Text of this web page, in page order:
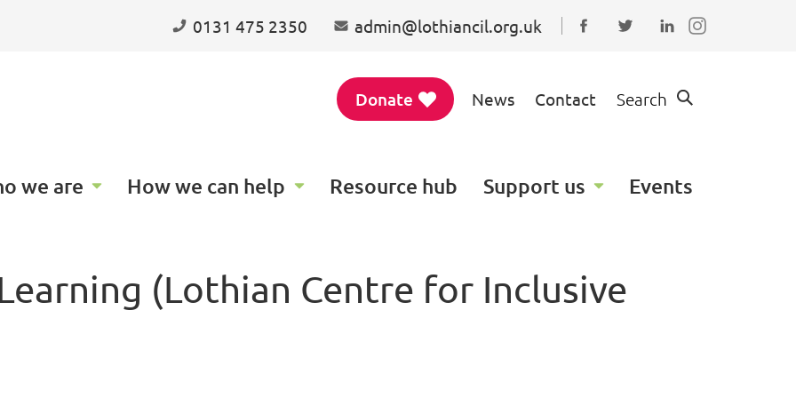
0131 475 2350 admin@lothiancil.org.uk
Connect with us on
Follow us on Twitter
Find us on
Donate News Contact Search
we are How we can help Resource hub Support us Events
(Lothian Centre for Inclusive